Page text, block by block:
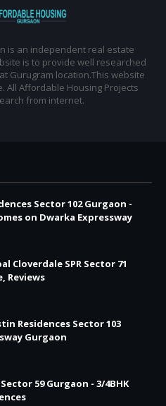
is an independent real estate
is to provide well researched
Gurugram location.This website
Affordable Housing Projects
from internet.
Sector 102 Gurgaon -
on Dwarka Expressway
Cloverdale SPR Sector 71
Reviews
Residences Sector 103
Gurgaon
59 Gurgaon - 3/4BHK